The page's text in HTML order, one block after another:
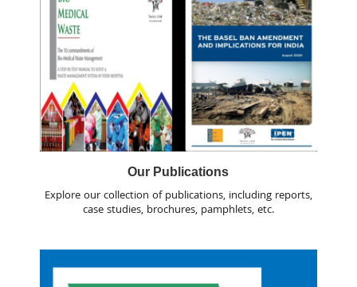
Our Publications
Explore our collection of publications, including reports,
case studies, brochures, pamphlets, etc.